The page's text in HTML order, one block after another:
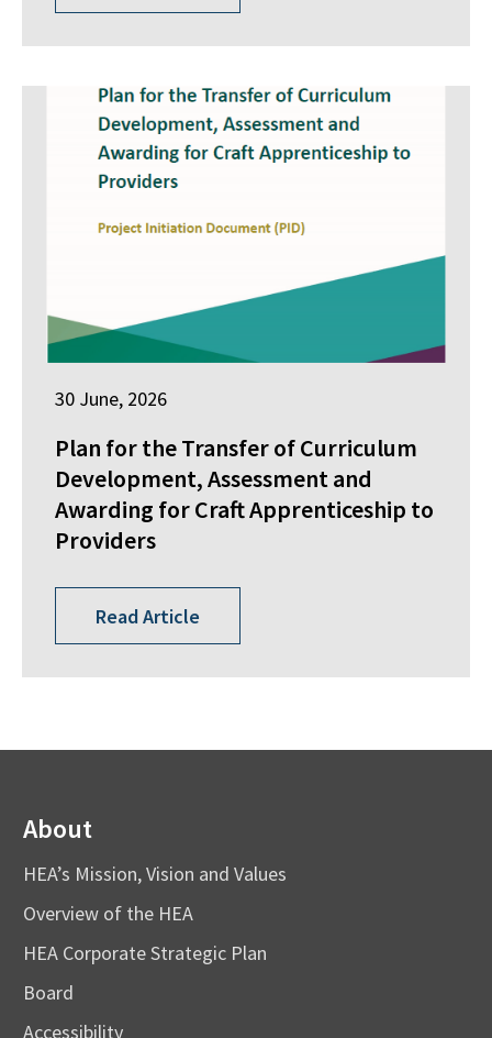
30 June, 2026
Plan for the Transfer of Curriculum
Development, Assessment and
Awarding for Craft Apprenticeship to
Providers
Read Article
About
HEA’s Mission, Vision and Values
Overview of the HEA
HEA Corporate Strategic Plan
Board
Accessibility